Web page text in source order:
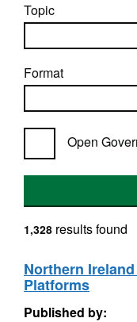
Topic
Format
Open
1,328 results found
Northern
Platforms
Published by: